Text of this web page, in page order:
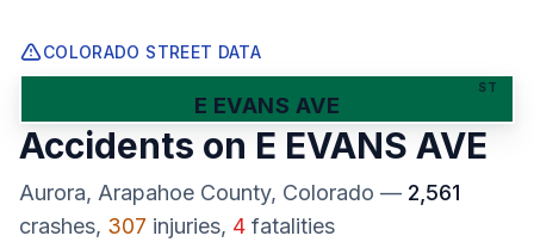
Statistics
Lawyers
States
COLORADO STREET DATA
ST
E EVANS AVE
Accidents on E EVANS AVE
Aurora, Arapahoe County, Colorado — 2,561
crashes, 307 injuries, 4 fatalities